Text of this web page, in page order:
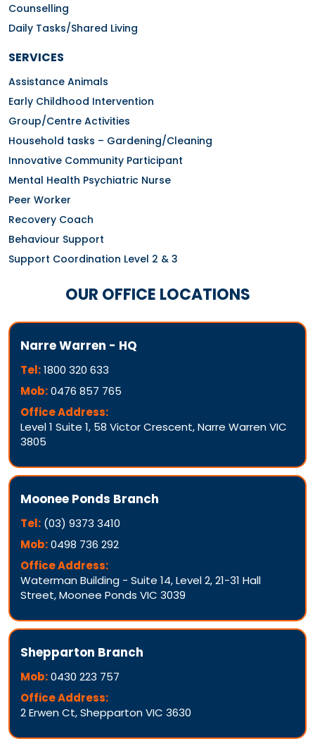
Counselling
Daily Tasks/Shared Living
SERVICES
Assistance Animals
Early Childhood Intervention
Group/Centre Activities
Household tasks – Gardening/Cleaning
Innovative Community Participant
Mental Health Psychiatric Nurse
Peer Worker
Recovery Coach
Behaviour Support
Support Coordination Level 2 & 3
OUR OFFICE LOCATIONS
Narre Warren - HQ
Tel:1800 320 633
Mob:0476 857 765
Office Address:
Level 1 Suite 1, 58 Victor Crescent, Narre Warren VIC
3805
Moonee Ponds Branch
Tel: (03) 9373 3410
Mob:0498 736 292
Office Address:
Waterman Building - Suite 14, Level 2, 21-31 Hall
Street, Moonee Ponds VIC 3039
Shepparton Branch
Mob:0430 223 757
Office Address:
2 Erwen Ct, Shepparton VIC 3630